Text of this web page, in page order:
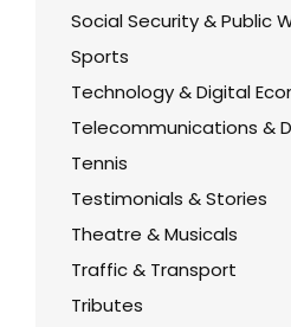
Social Security & Public
Sports
Technology & Digital
Telecommunications &
Tennis
Testimonials & Stories
Theatre & Musicals
Traffic & Transport
Tributes